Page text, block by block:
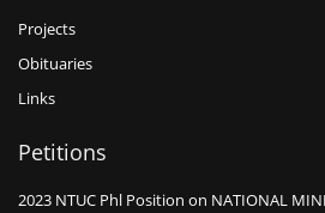
Projects
Obituaries
Links
Petitions
2023 NTUC Phl Position on NATIONAL